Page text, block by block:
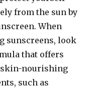
from the sun by
When
sunscreens, look
that offers
skin-nourishing
such as